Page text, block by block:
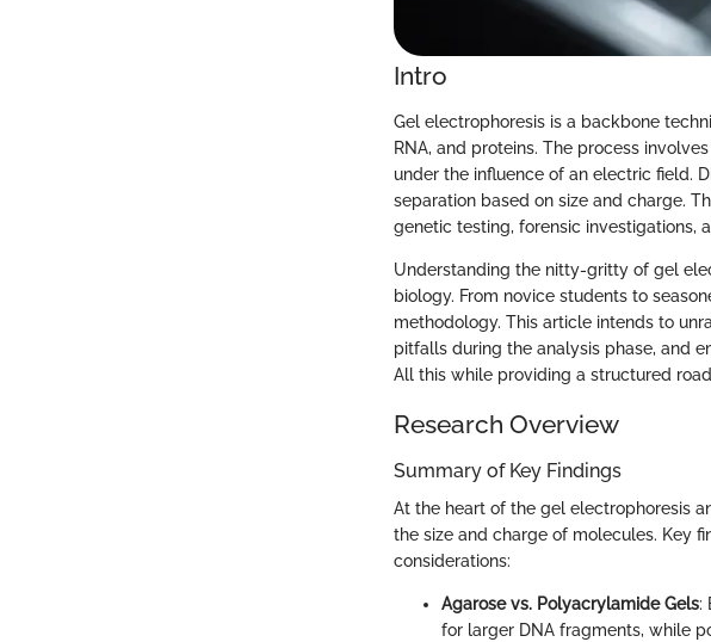
Intro
Gel electrophoresis is a backbone
RNA, and proteins. The process
under the influence of an electric field.
separation based on size and charge.
genetic testing, forensic investigations,
Understanding the nitty-gritty of gel
biology. From novice students to
methodology. This article intends to
pitfalls during the analysis phase, and
All this while providing a structured
Research Overview
Summary of Key Findings
At the heart of the gel electrophoresis
the size and charge of molecules. Key
considerations:
Agarose vs. Polyacrylamide Gels:
for larger DNA fragments, while